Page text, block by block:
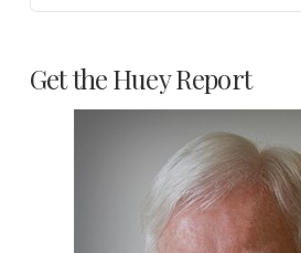
Get the Huey Report